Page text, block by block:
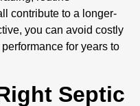
contribute to a longer-
you can avoid costly
for years to
Septic